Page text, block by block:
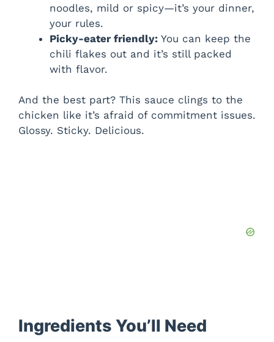
noodles, mild or spicy—it’s your dinner,
your rules.
Picky-eater friendly: You can keep the
chili flakes out and it’s still packed
with flavor.
And the best part? This sauce clings to the
chicken like it’s afraid of commitment issues.
Glossy. Sticky. Delicious.
Ingredients You’ll Need